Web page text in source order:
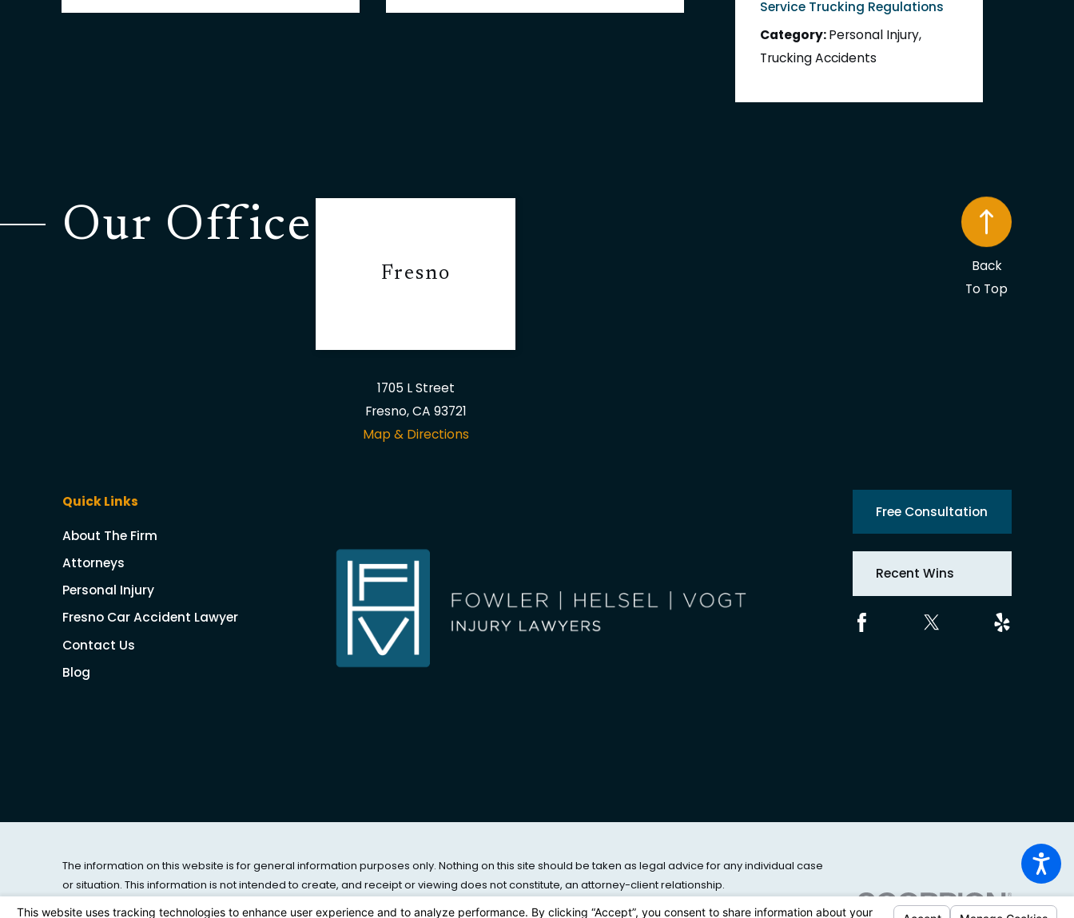
Service Trucking Regulations
Category:Personal Injury,
Trucking Accidents
Our Office
Fresno
1705 L Street
Fresno, CA 93721
Map & Directions
Back
To Top
Quick Links
About The Firm
Attorneys
Personal Injury
Fresno Car Accident Lawyer
Contact Us
Blog
Free Consultation
Recent Wins
The information on this website is for general information purposes only. Nothing on this site should be taken as legal advice for any individual case
or situation. This information is not intended to create, and receipt or viewing does not constitute, an attorney-client relationship.
© 2026 All Rights Reserved.